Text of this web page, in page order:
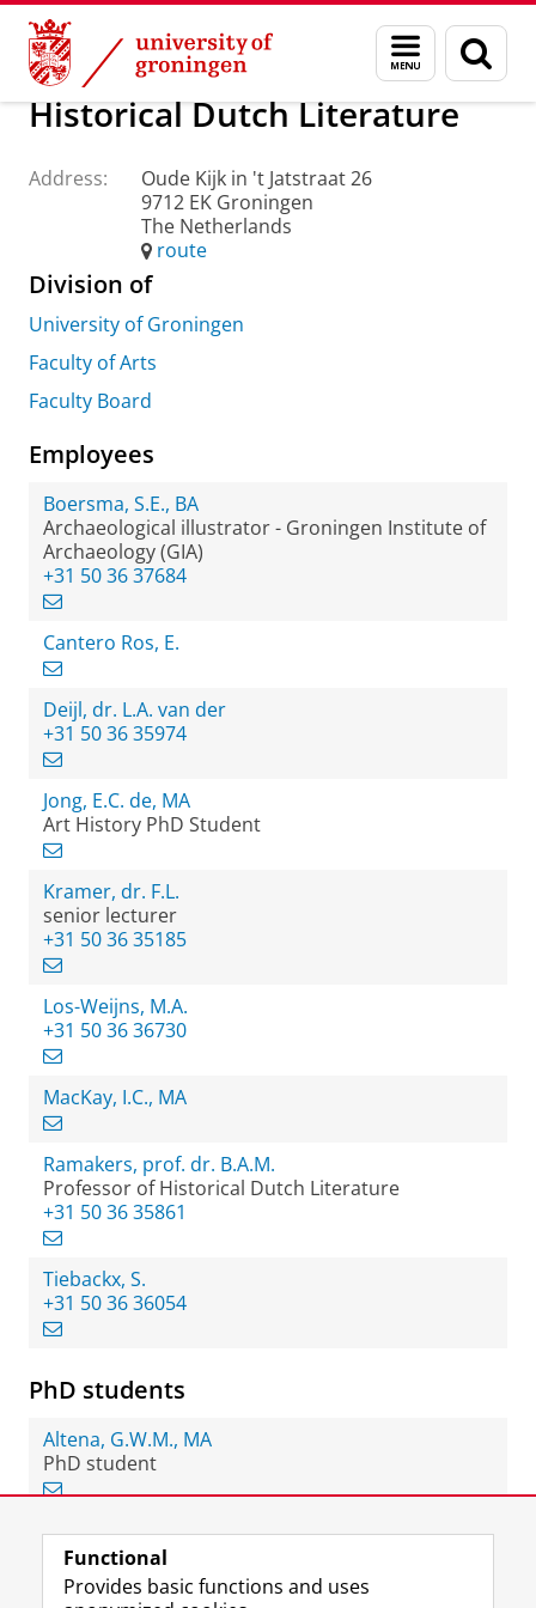
Skip
Content
Skip
Navigation
Menu
and
search
page
About us Practical matters How to find us
Historical Dutch Literature
Address:
Oude Kijk in 't Jatstraat 26
9712 EK Groningen
The Netherlands
route
Division of
University of Groningen
Faculty of Arts
Faculty Board
Employees
Boersma, S.E., BA
Archaeological illustrator - Groningen Institute of
Archaeology (GIA)
+31 50 36 37684
Cantero Ros, E.
Deijl, dr. L.A. van der
+31 50 36 35974
Jong, E.C. de, MA
Art History PhD Student
Kramer, dr. F.L.
senior lecturer
+31 50 36 35185
Los-Weijns, M.A.
+31 50 36 36730
MacKay, I.C., MA
Ramakers, prof. dr. B.A.M.
Professor of Historical Dutch Literature
+31 50 36 35861
Tiebackx, S.
+31 50 36 36054
PhD students
Altena, G.W.M., MA
PhD student
View this page in:
Functional
Provides basic functions and uses